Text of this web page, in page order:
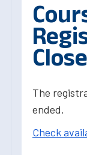
The
ended.
Check